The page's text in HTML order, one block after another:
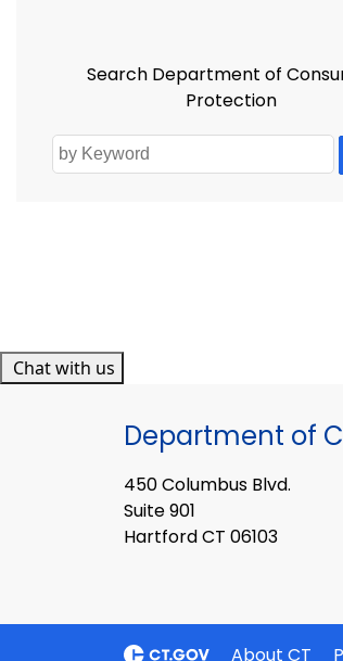
Search Department of
Protection
Chat with us
Department of
450 Columbus Blvd.
Suite 901
Hartford CT 06103
About CT